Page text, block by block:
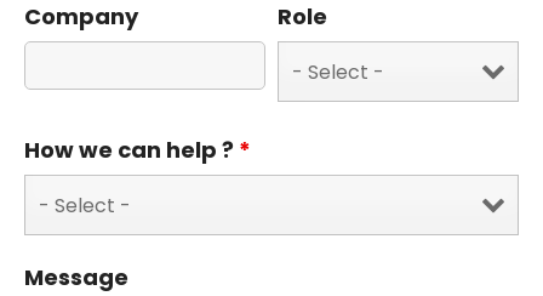
Company Role
How we can help ? *
Message